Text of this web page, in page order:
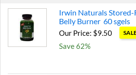
Irwin Naturals Stored-
Belly Burner 60 sgels
Our Price: $9.50
Save 62%